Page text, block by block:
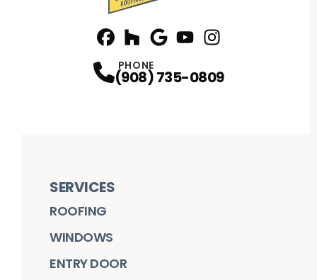
PHONE
(908) 735-0809
SERVICES
ROOFING
WINDOWS
ENTRY DOOR